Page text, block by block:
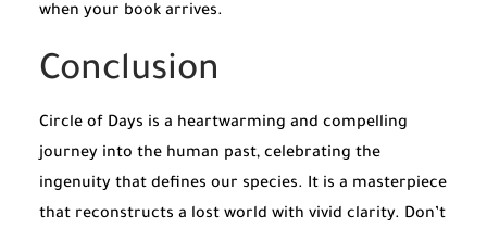
when your book arrives.
Conclusion
Circle of Days is a heartwarming and compelling
journey into the human past, celebrating the
ingenuity that defines our species. It is a masterpiece
that reconstructs a lost world with vivid clarity. Don’t